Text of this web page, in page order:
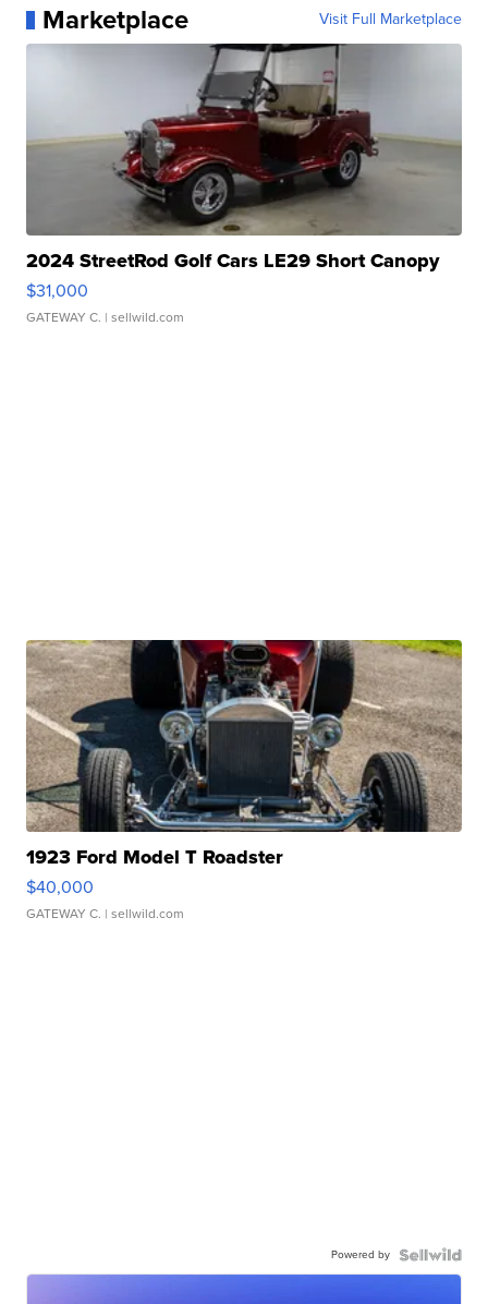
Marketplace Visit Full Marketplace
2024 StreetRod Golf Cars LE29 Short Canopy
$31,000
GATEWAY C. | sellwild.com
1923 Ford Model T Roadster
$40,000
GATEWAY C. | sellwild.com
Powered by